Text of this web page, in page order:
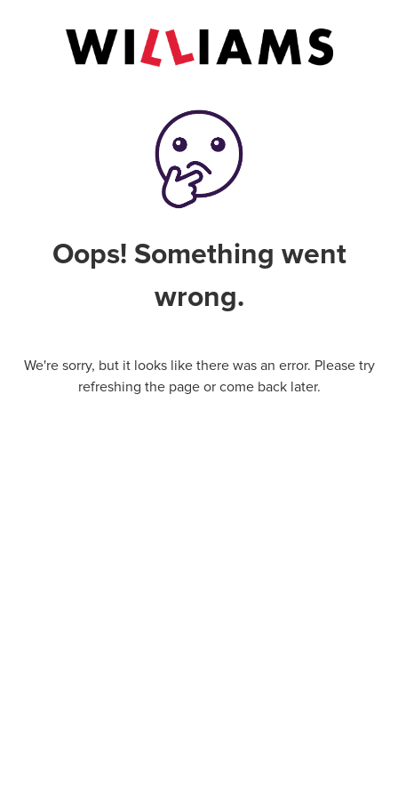
Oops! Something went
wrong.
We're sorry, but it looks like there was an error. Please try
refreshing the page or come back later.